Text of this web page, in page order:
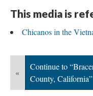
This media is
Chicanos in the
«
Continue to
County, California”